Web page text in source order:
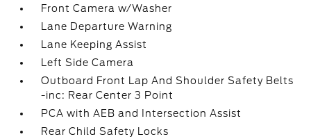
Front Camera w/Washer
Lane Departure Warning
Lane Keeping Assist
Left Side Camera
Outboard Front Lap And Shoulder Safety Belts
-inc: Rear Center 3 Point
PCA with AEB and Intersection Assist
Rear Child Safety Locks